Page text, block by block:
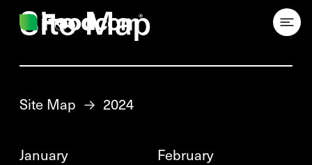
Site Map
Site Map → 2024
January February